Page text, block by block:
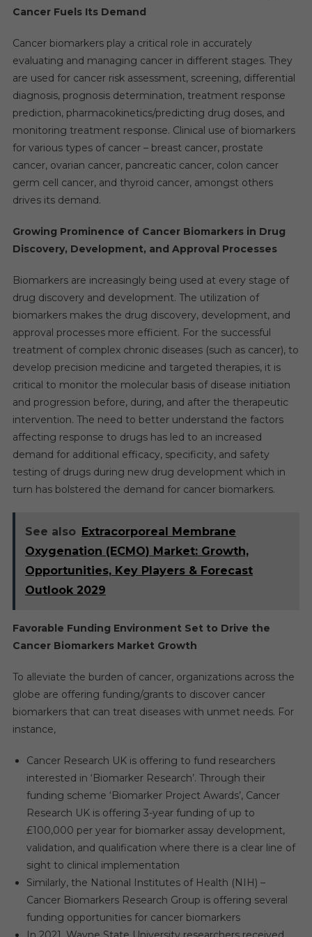
Cancer Fuels Its Demand
Cancer biomarkers play a critical role in accurately
evaluating and managing cancer in different stages. They
are used for cancer risk assessment, screening, differential
diagnosis, prognosis determination, treatment response
prediction, pharmacokinetics/predicting drug doses, and
monitoring treatment response. Clinical use of biomarkers
for various types of cancer – breast cancer, prostate
cancer, ovarian cancer, pancreatic cancer, colon cancer
germ cell cancer, and thyroid cancer, amongst others
drives its demand.
Growing Prominence of Cancer Biomarkers in Drug
Discovery, Development, and Approval Processes
Biomarkers are increasingly being used at every stage of
drug discovery and development. The utilization of
biomarkers makes the drug discovery, development, and
approval processes more efficient. For the successful
treatment of complex chronic diseases (such as cancer), to
develop precision medicine and targeted therapies, it is
critical to monitor the molecular basis of disease initiation
and progression before, during, and after the therapeutic
intervention. The need to better understand the factors
affecting response to drugs has led to an increased
demand for additional efficacy, specificity, and safety
testing of drugs during new drug development which in
turn has bolstered the demand for cancer biomarkers.
See also Extracorporeal Membrane
Oxygenation (ECMO) Market: Growth,
Opportunities, Key Players & Forecast
Outlook 2029
Favorable Funding Environment Set to Drive the
Cancer Biomarkers Market Growth
To alleviate the burden of cancer, organizations across the
globe are offering funding/grants to discover cancer
biomarkers that can treat diseases with unmet needs. For
instance,
Cancer Research UK is offering to fund researchers
interested in ‘Biomarker Research’. Through their
funding scheme ‘Biomarker Project Awards’, Cancer
Research UK is offering 3-year funding of up to
£100,000 per year for biomarker assay development,
validation, and qualification where there is a clear line of
sight to clinical implementation
Similarly, the National Institutes of Health (NIH) –
Cancer Biomarkers Research Group is offering several
funding opportunities for cancer biomarkers